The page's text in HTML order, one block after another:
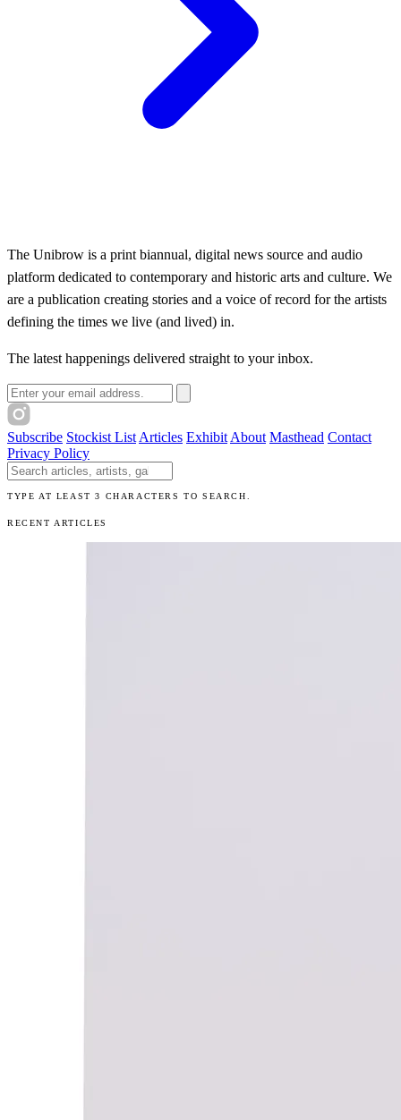
The Unibrow is a print biannual, digital news source and audio
platform dedicated to contemporary and historic arts and culture. We
are a publication creating stories and a voice of record for the artists
defining the times we live (and lived) in.
The latest happenings delivered straight to your inbox.
Email address
Subscribe Stockist List Articles Exhibit About Masthead Contact
Privacy Policy
Search The Unibrow
TYPE AT LEAST 3 CHARACTERS TO SEARCH.
RECENT ARTICLES